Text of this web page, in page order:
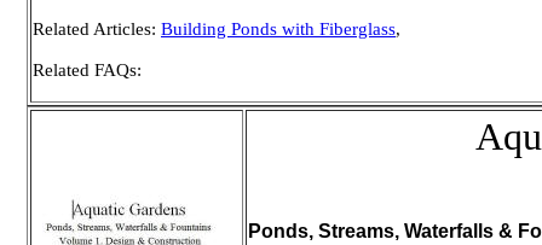
Related Articles: Building Ponds with Fiberglass,
Related FAQs:
Ponds, Streams, Waterfalls &